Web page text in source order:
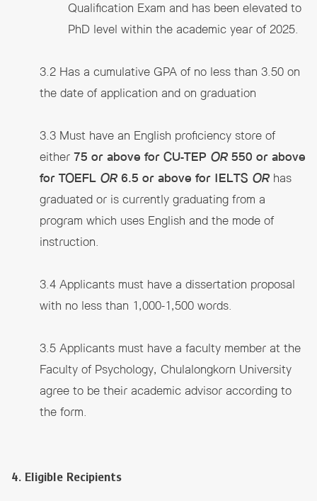
Qualification Exam and has been elevated to
PhD level within the academic year of 2025.
3.2 Has a cumulative GPA of no less than 3.50 on
the date of application and on graduation
3.3 Must have an English proficiency store of
either75 or above for CU-TEP OR550 or above
for TOEFL OR 6.5 or above for IELTS OR has
graduated or is currently graduating from a
program which uses English and the mode of
instruction.
3.4 Applicants must have a dissertation proposal
with no less than 1,000-1,500 words.
3.5 Applicants must have a faculty member at the
Faculty of Psychology, Chulalongkorn University
agree to be their academic advisor according to
the form.
4. Eligible Recipients